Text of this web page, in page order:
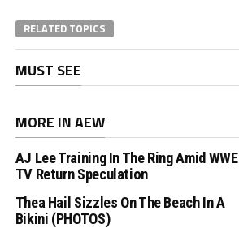
RELATED TOPICS
MUST SEE
MORE IN AEW
AJ Lee Training In The Ring Amid WWE
TV Return Speculation
Thea Hail Sizzles On The Beach In A
Bikini (PHOTOS)